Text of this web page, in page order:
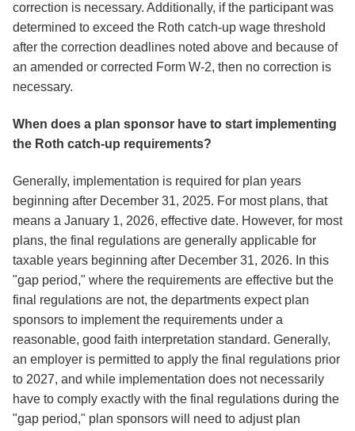
correction is necessary. Additionally, if the participant was
determined to exceed the Roth catch-up wage threshold
after the correction deadlines noted above and because of
an amended or corrected Form W-2, then no correction is
necessary.
When does a plan sponsor have to start implementing
the Roth catch-up requirements?
Generally, implementation is required for plan years
beginning after December 31, 2025. For most plans, that
means a January 1, 2026, effective date. However, for most
plans, the final regulations are generally applicable for
taxable years beginning after December 31, 2026. In this
"gap period," where the requirements are effective but the
final regulations are not, the departments expect plan
sponsors to implement the requirements under a
reasonable, good faith interpretation standard. Generally,
an employer is permitted to apply the final regulations prior
to 2027, and while implementation does not necessarily
have to comply exactly with the final regulations during the
"gap period," plan sponsors will need to adjust plan